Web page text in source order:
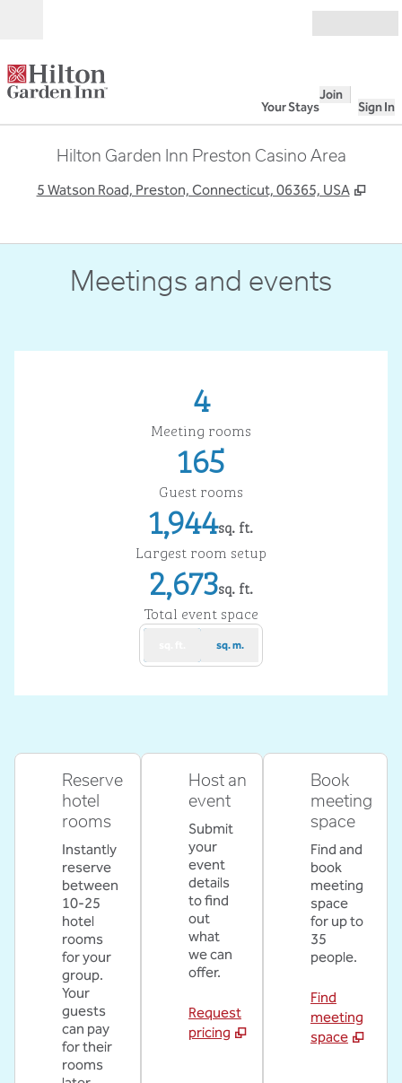
Your Stays
Join
Sign In
Hilton Garden Inn Preston Casino Area
5 Watson Road, Preston, Connecticut, 06365, USA ,
Meetings and events
4
Meeting rooms
165
Guest rooms
1,944sq. ft.
Square Feet
Largest room setup
2,673sq. ft.
Square Feet
Total event space
sq. m.
Reserve
hotel
rooms
Instantly
reserve
between
10-25
hotel
rooms
for your
group.
Your
guests
can pay
for their
rooms
Host an
event
Submit
your
event
details
to find
out
what
we can
offer.
Request
pricing
Book
meeting
space
Find and
book
meeting
space
for up to
35
people.
Find
meeting
space